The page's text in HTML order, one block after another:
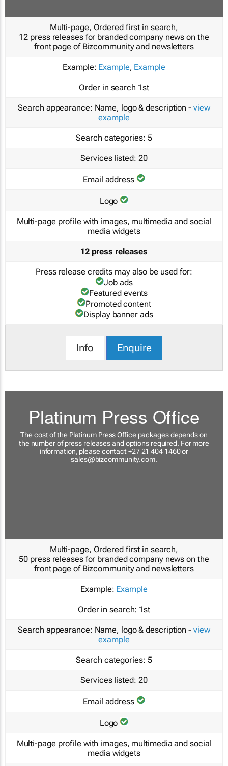
Multi-page, Ordered first in search,
12 press releases for branded company news on the
front page of Bizcommunity and newsletters
Example: Example, Example
Order in search 1st
Search appearance: Name, logo & description - view
example
Search categories: 5
Services listed: 20
Email address
Logo
Multi-page profile with images, multimedia and social
media widgets
12 press releases
Press release credits may also be used for:
Job ads
Featured events
Promoted content
Display banner ads
Info Enquire
Platinum Press Office
The cost of the Platinum Press Office packages depends on
the number of press releases and options required. For more
information, please contact +27 21 404 1460 or
sales@bizcommunity.com.
Multi-page, Ordered first in search,
50 press releases for branded company news on the
front page of Bizcommunity and newsletters
Example: Example
Order in search: 1st
Search appearance: Name, logo & description - view
example
Search categories: 5
Services listed: 20
Email address
Logo
Multi-page profile with images, multimedia and social
media widgets